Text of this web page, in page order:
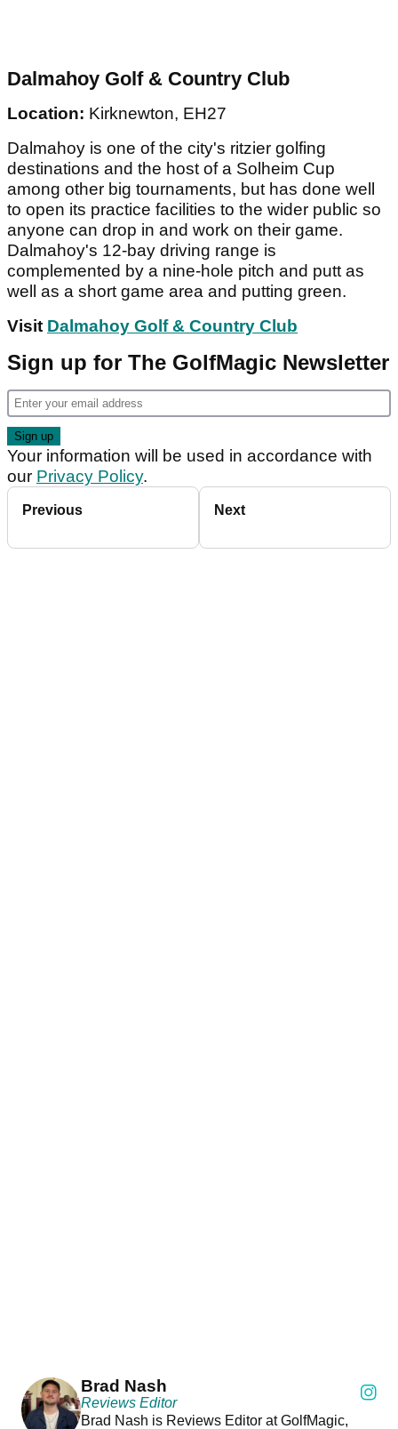
Dalmahoy Golf & Country Club
Location: Kirknewton, EH27
Dalmahoy is one of the city's ritzier golfing
destinations and the host of a Solheim Cup
among other big tournaments, but has done well
to open its practice facilities to the wider public so
anyone can drop in and work on their game.
Dalmahoy's 12-bay driving range is
complemented by a nine-hole pitch and putt as
well as a short game area and putting green.
Visit Dalmahoy Golf & Country Club
Sign up for The GolfMagic Newsletter
Your information will be used in accordance with
our Privacy Policy.
Previous Next
Brad Nash
Reviews Editor
Brad Nash is Reviews Editor at GolfMagic,